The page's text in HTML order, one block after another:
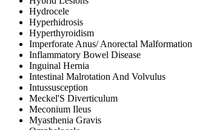
Hydrocele
Hyperhidrosis
Hyperthyroidism
Imperforate Anus/ Anorectal Malformation
Inflammatory Bowel Disease
Inguinal Hernia
Intestinal Malrotation And Volvulus
Intussusception
Meckel'S Diverticulum
Meconium Ileus
Myasthenia Gravis